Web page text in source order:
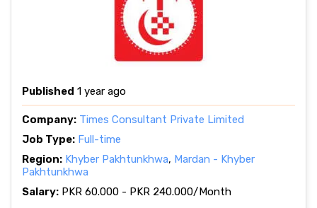
Published 1 year ago
Company: Times Consultant Private Limited
Job Type: Full-time
Region: Khyber Pakhtunkhwa, Mardan - Khyber
Pakhtunkhwa
Salary: PKR 60.000 - PKR 240.000/Month